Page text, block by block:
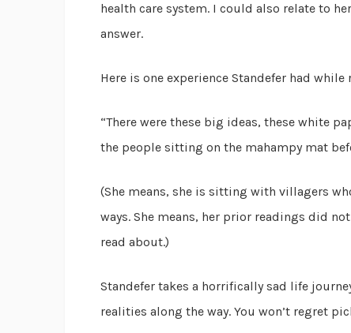
health care system. I could also relate to
answer.
Here is one experience Standefer had
“There were these big ideas, these white
the people sitting on the mahampy mat
(She means, she is sitting with villagers
ways. She means, her prior readings did
read about.)
Standefer takes a horrifically sad life
realities along the way. You won’t regret